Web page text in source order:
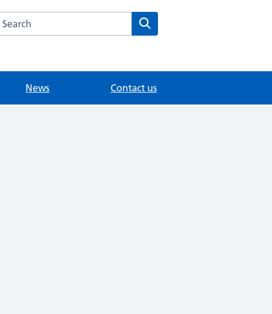
Search the Modality East Surrey Medical Practice website
News Contact us